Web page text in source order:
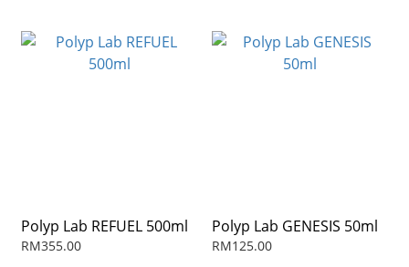
Polyp Lab REFUEL 500ml
RM355.00
Polyp Lab GENESIS 50ml
RM125.00